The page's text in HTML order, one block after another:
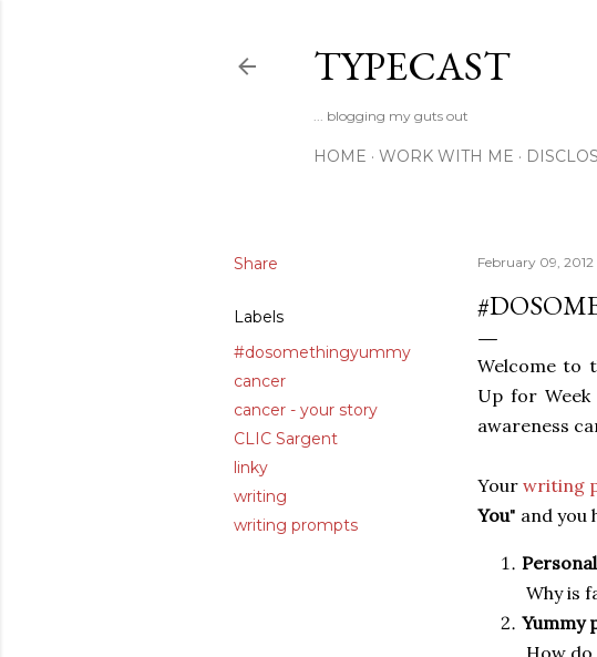
TYPECAST
... blogging my guts out
HOME WORK WITH ME
Share
Labels
#dosomethingyummy
cancer
cancer - your story
CLIC Sargent
linky
writing
writing prompts
February 09, 2012
Welcome to
Up for
awareness
Yourwriting
You" and you
Why is
Yummy
How do